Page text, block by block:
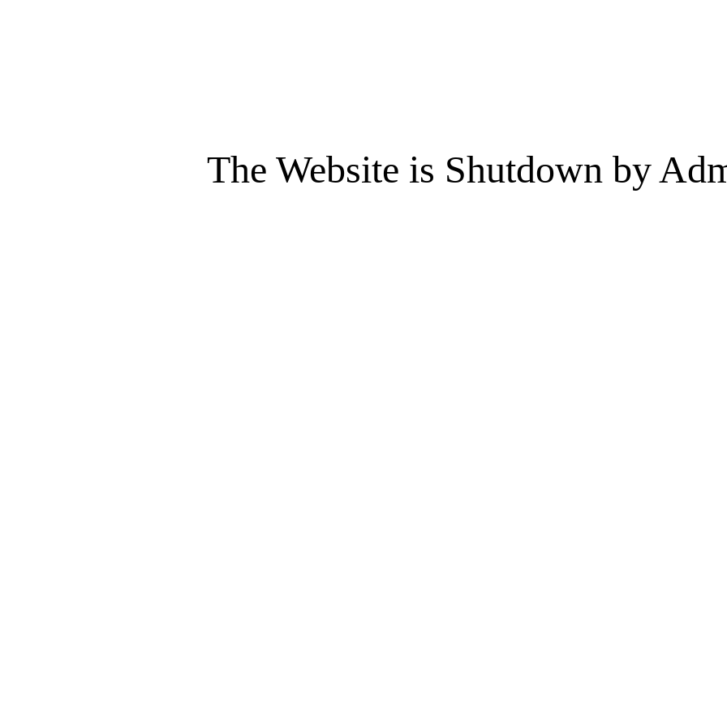
The Website is Shutdown by